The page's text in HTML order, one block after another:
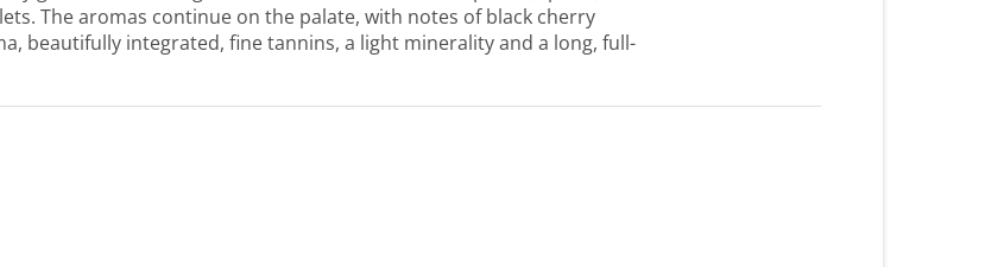
The aromas continue on the palate, with notes of black cherry
beautifully integrated, fine tannins, a light minerality and a long, full-